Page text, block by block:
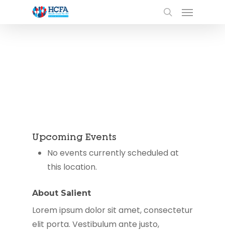
Upcoming Events
No events currently scheduled at
this location.
About Salient
Lorem ipsum dolor sit amet, consectetur
elit porta. Vestibulum ante justo,